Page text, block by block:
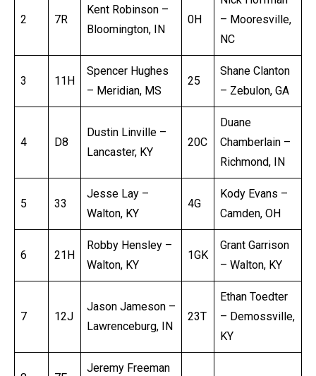
2 7R
Kent Robinson –
Bloomington, IN
0H
– Mooresville,
NC
3 11H
Spencer Hughes
– Meridian, MS
25
Shane Clanton
– Zebulon, GA
4 D8
Dustin Linville –
Lancaster, KY
20C
Duane
Chamberlain –
Richmond, IN
5 33
Jesse Lay –
Walton, KY
4G
Kody Evans –
Camden, OH
6 21H
Robby Hensley –
Walton, KY
1GK
Grant Garrison
– Walton, KY
7 12J
Jason Jameson –
Lawrenceburg, IN
23T
Ethan Toedter
– Demossville,
KY
Jeremy Freeman